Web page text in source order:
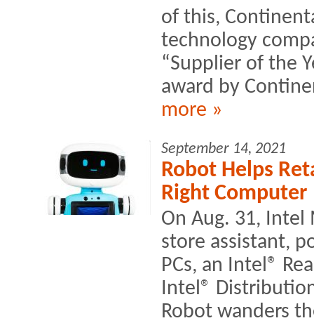
of this,
technology
“Supplier of the
award by
more »
September 14, 2021
Robot Helps
Right Computer
On Aug. 31,
store assistant,
PCs, an Intel®
Intel®
Robot wanders